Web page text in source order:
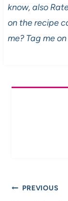
know, also
on the recipe
me? Tag me
Post
PREVIOUS